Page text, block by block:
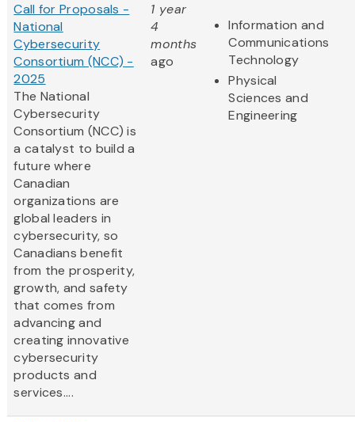
Call for Proposals -
National
Cybersecurity
Consortium (NCC) -
2025
The National
Cybersecurity
Consortium (NCC) is
a catalyst to build a
future where
Canadian
organizations are
global leaders in
cybersecurity, so
Canadians benefit
from the prosperity,
growth, and safety
that comes from
advancing and
creating innovative
cybersecurity
products and
services....
1 year
4
months
ago
Information and
Communications
Technology
Physical
Sciences and
Engineering